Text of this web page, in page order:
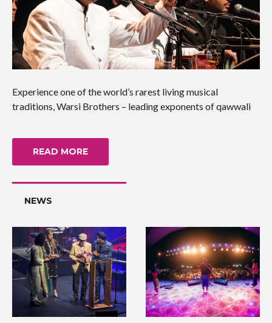
Experience one of the world’s rarest living musical
traditions, Warsi Brothers – leading exponents of qawwali
READ MORE
NEWS